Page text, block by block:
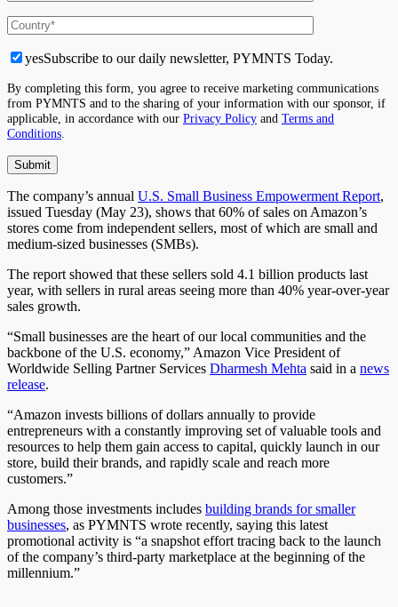
yesSubscribe to our daily newsletter, PYMNTS Today.
By completing this form, you agree to receive marketing communications
from PYMNTS and to the sharing of your information with our sponsor, if
applicable, in accordance with our Privacy Policy and Terms and
Conditions
The company’s annual U.S. Small Business Empowerment Report,
issued Tuesday (May 23), shows that 60% of sales on Amazon’s
stores come from independent sellers, most of which are small and
medium-sized businesses (SMBs).
The report showed that these sellers sold 4.1 billion products last
year, with sellers in rural areas seeing more than 40% year-over-year
sales growth.
“Small businesses are the heart of our local communities and the
backbone of the U.S. economy,” Amazon Vice President of
Worldwide Selling Partner Services Dharmesh Mehta said in a news
release.
“Amazon invests billions of dollars annually to provide
entrepreneurs with a constantly improving set of valuable tools and
resources to help them gain access to capital, quickly launch in our
store, build their brands, and rapidly scale and reach more
customers.”
Among those investments includes building brands for smaller
businesses, as PYMNTS wrote recently, saying this latest
promotional activity is “a snapshot effort tracing back to the launch
of the company’s third-party marketplace at the beginning of the
millennium.”